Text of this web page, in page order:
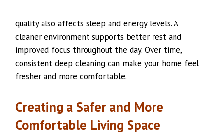
quality also affects sleep and energy levels. A
cleaner environment supports better rest and
improved focus throughout the day. Over time,
consistent deep cleaning can make your home feel
fresher and more comfortable.
Creating a Safer and More
Comfortable Living Space